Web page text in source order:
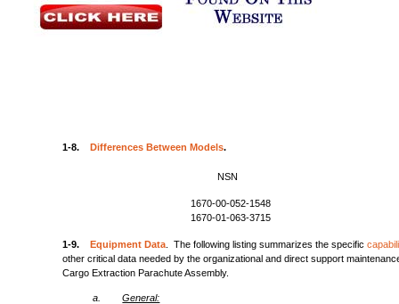
1-8.Differences Between Models.
NSN
1670-00-052-1548
1670-01-063-3715
1-9.Equipment Data . The following listing summarizes the specific
other critical data needed by the organizational and direct support
Cargo Extraction Parachute Assembly.
a. General: